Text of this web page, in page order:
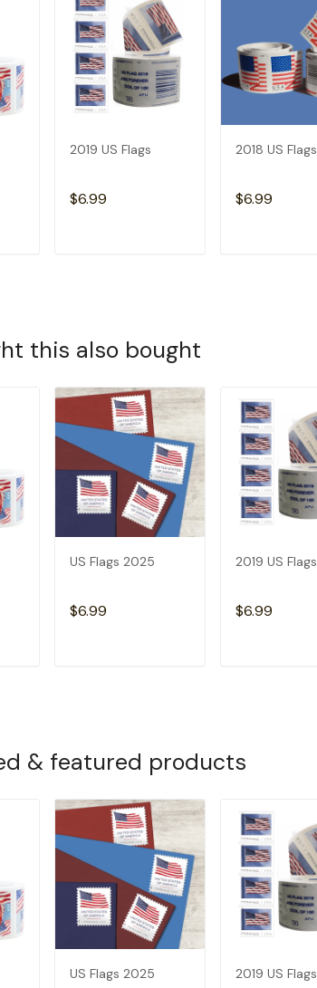
2019 US Flags
$6.99
2018 US Flags
$6.99
this also bought
US Flags 2025
$6.99
2019 US Flags
$6.99
& featured products
US Flags 2025 2019 US Flags